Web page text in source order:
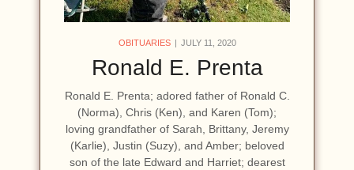
OBITUARIES JULY 11, 2020
Ronald E. Prenta
Ronald E. Prenta; adored father of Ronald C.
(Norma), Chris (Ken), and Karen (Tom);
loving grandfather of Sarah, Brittany, Jeremy
(Karlie), Justin (Suzy), and Amber; beloved
son of the late Edward and Harriet; dearest